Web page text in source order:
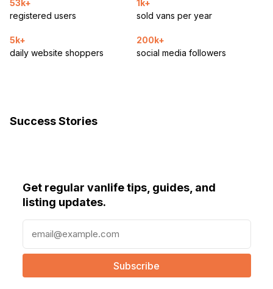
53k+
registered users
1k+
sold vans per year
5k+
daily website shoppers
200k+
social media followers
Success Stories
Get regular vanlife tips, guides, and
listing updates.
a
l